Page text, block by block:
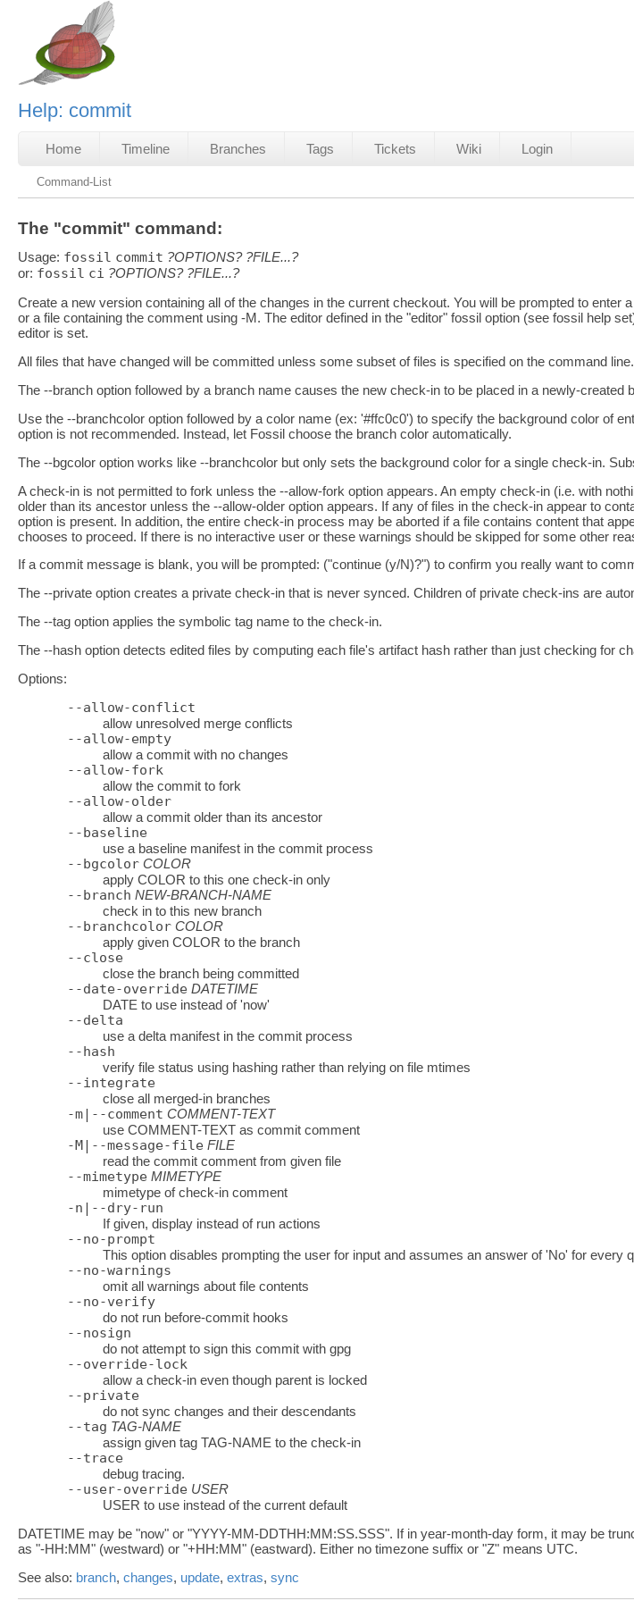
Help: commit
Home Timeline Branches Tags Tickets Wiki Login
Command-List
The "commit" command:
Usage: fossil commit ?OPTIONS? ?FILE...?
or: fossil ci ?OPTIONS? ?FILE...?
Create a new version containing all of the changes in the current checkout. You will be prompted to
or a file containing the comment using -M. The editor defined in the "editor" fossil option (see fossil help
editor is set.
All files that have changed will be committed unless some subset of files is specified on the command line.
The --branch option followed by a branch name causes the new check-in to be placed in a newly-created
Use the --branchcolor option followed by a color name (ex: '#ffc0c0') to specify the background color of
option is not recommended. Instead, let Fossil choose the branch color automatically.
The --bgcolor option works like --branchcolor but only sets the background color for a single check-in.
A check-in is not permitted to fork unless the --allow-fork option appears. An empty check-in (i.e. with
older than its ancestor unless the --allow-older option appears. If any of files in the check-in appear to
option is present. In addition, the entire check-in process may be aborted if a file contains content that
chooses to proceed. If there is no interactive user or these warnings should be skipped for some other
If a commit message is blank, you will be prompted: ("continue (y/N)?") to confirm you really want to
The --private option creates a private check-in that is never synced. Children of private check-ins are
The --tag option applies the symbolic tag name to the check-in.
The --hash option detects edited files by computing each file's artifact hash rather than just checking for
Options:
--allow-conflict
allow unresolved merge conflicts
--allow-empty
allow a commit with no changes
--allow-fork
allow the commit to fork
--allow-older
allow a commit older than its ancestor
--baseline
use a baseline manifest in the commit process
--bgcolor COLOR
apply COLOR to this one check-in only
--branch NEW-BRANCH-NAME
check in to this new branch
--branchcolor COLOR
apply given COLOR to the branch
--close
close the branch being committed
--date-override DATETIME
DATE to use instead of 'now'
--delta
use a delta manifest in the commit process
--hash
verify file status using hashing rather than relying on file mtimes
--integrate
close all merged-in branches
-m|--comment COMMENT-TEXT
use COMMENT-TEXT as commit comment
-M|--message-file FILE
read the commit comment from given file
--mimetype MIMETYPE
mimetype of check-in comment
-n|--dry-run
If given, display instead of run actions
--no-prompt
This option disables prompting the user for input and assumes an answer of 'No' for every
--no-warnings
omit all warnings about file contents
--no-verify
do not run before-commit hooks
--nosign
do not attempt to sign this commit with gpg
--override-lock
allow a check-in even though parent is locked
--private
do not sync changes and their descendants
--tag TAG-NAME
assign given tag TAG-NAME to the check-in
--trace
debug tracing.
--user-override USER
USER to use instead of the current default
DATETIME may be "now" or "YYYY-MM-DDTHH:MM:SS.SSS". If in year-month-day form, it may be
as "-HH:MM" (westward) or "+HH:MM" (eastward). Either no timezone suffix or "Z" means UTC.
See also: branch, changes, update, extras, sync